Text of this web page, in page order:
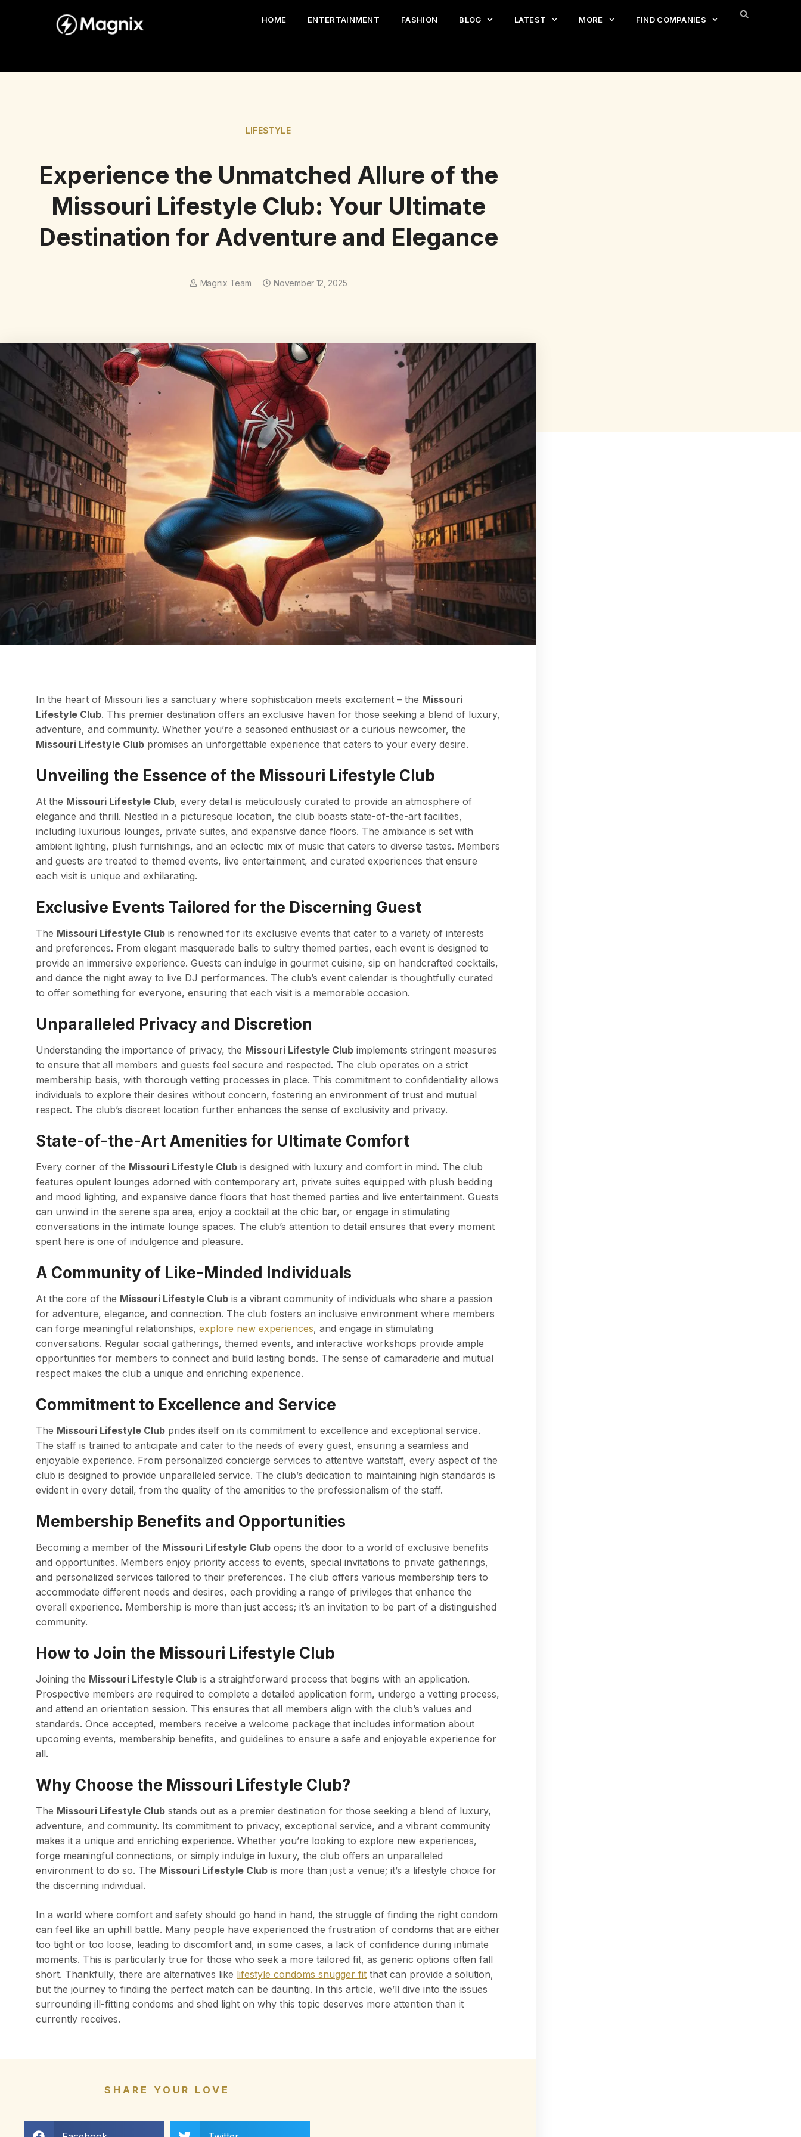
HOME ENTERTAINMENT FASHION BLOG LATEST MORE FIND COMPANIES
LIFESTYLE
Experience the Unmatched Allure of the
Missouri Lifestyle Club: Your Ultimate
Destination for Adventure and Elegance
Magnix Team November 12, 2025
In the heart of Missouri lies a sanctuary where sophistication meets excitement – the Missouri
Lifestyle Club. This premier destination offers an exclusive haven for those seeking a blend of luxury,
adventure, and community. Whether you’re a seasoned enthusiast or a curious newcomer, the
Missouri Lifestyle Club promises an unforgettable experience that caters to your every desire.
Unveiling the Essence of the Missouri Lifestyle Club
At the Missouri Lifestyle Club, every detail is meticulously curated to provide an atmosphere of
elegance and thrill. Nestled in a picturesque location, the club boasts state-of-the-art facilities,
including luxurious lounges, private suites, and expansive dance floors. The ambiance is set with
ambient lighting, plush furnishings, and an eclectic mix of music that caters to diverse tastes. Members
and guests are treated to themed events, live entertainment, and curated experiences that ensure
each visit is unique and exhilarating.
Exclusive Events Tailored for the Discerning Guest
The Missouri Lifestyle Club is renowned for its exclusive events that cater to a variety of interests
and preferences. From elegant masquerade balls to sultry themed parties, each event is designed to
provide an immersive experience. Guests can indulge in gourmet cuisine, sip on handcrafted cocktails,
and dance the night away to live DJ performances. The club’s event calendar is thoughtfully curated
to offer something for everyone, ensuring that each visit is a memorable occasion.
Unparalleled Privacy and Discretion
Understanding the importance of privacy, the Missouri Lifestyle Club implements stringent measures
to ensure that all members and guests feel secure and respected. The club operates on a strict
membership basis, with thorough vetting processes in place. This commitment to confidentiality allows
individuals to explore their desires without concern, fostering an environment of trust and mutual
respect. The club’s discreet location further enhances the sense of exclusivity and privacy.
State-of-the-Art Amenities for Ultimate Comfort
Every corner of the Missouri Lifestyle Club is designed with luxury and comfort in mind. The club
features opulent lounges adorned with contemporary art, private suites equipped with plush bedding
and mood lighting, and expansive dance floors that host themed parties and live entertainment. Guests
can unwind in the serene spa area, enjoy a cocktail at the chic bar, or engage in stimulating
conversations in the intimate lounge spaces. The club’s attention to detail ensures that every moment
spent here is one of indulgence and pleasure.
A Community of Like-Minded Individuals
At the core of the Missouri Lifestyle Club is a vibrant community of individuals who share a passion
for adventure, elegance, and connection. The club fosters an inclusive environment where members
can forge meaningful relationships, explore new experiences, and engage in stimulating
conversations. Regular social gatherings, themed events, and interactive workshops provide ample
opportunities for members to connect and build lasting bonds. The sense of camaraderie and mutual
respect makes the club a unique and enriching experience.
Commitment to Excellence and Service
The Missouri Lifestyle Club prides itself on its commitment to excellence and exceptional service.
The staff is trained to anticipate and cater to the needs of every guest, ensuring a seamless and
enjoyable experience. From personalized concierge services to attentive waitstaff, every aspect of the
club is designed to provide unparalleled service. The club’s dedication to maintaining high standards is
evident in every detail, from the quality of the amenities to the professionalism of the staff.
Membership Benefits and Opportunities
Becoming a member of the Missouri Lifestyle Club opens the door to a world of exclusive benefits
and opportunities. Members enjoy priority access to events, special invitations to private gatherings,
and personalized services tailored to their preferences. The club offers various membership tiers to
accommodate different needs and desires, each providing a range of privileges that enhance the
overall experience. Membership is more than just access; it’s an invitation to be part of a distinguished
community.
How to Join the Missouri Lifestyle Club
Joining the Missouri Lifestyle Club is a straightforward process that begins with an application.
Prospective members are required to complete a detailed application form, undergo a vetting process,
and attend an orientation session. This ensures that all members align with the club’s values and
standards. Once accepted, members receive a welcome package that includes information about
upcoming events, membership benefits, and guidelines to ensure a safe and enjoyable experience for
all.
Why Choose the Missouri Lifestyle Club?
The Missouri Lifestyle Club stands out as a premier destination for those seeking a blend of luxury,
adventure, and community. Its commitment to privacy, exceptional service, and a vibrant community
makes it a unique and enriching experience. Whether you’re looking to explore new experiences,
forge meaningful connections, or simply indulge in luxury, the club offers an unparalleled
environment to do so. The Missouri Lifestyle Club is more than just a venue; it’s a lifestyle choice for
the discerning individual.
In a world where comfort and safety should go hand in hand, the struggle of finding the right condom
can feel like an uphill battle. Many people have experienced the frustration of condoms that are either
too tight or too loose, leading to discomfort and, in some cases, a lack of confidence during intimate
moments. This is particularly true for those who seek a more tailored fit, as generic options often fall
short. Thankfully, there are alternatives like lifestyle condoms snugger fit that can provide a solution,
but the journey to finding the perfect match can be daunting. In this article, we’ll dive into the issues
surrounding ill-fitting condoms and shed light on why this topic deserves more attention than it
currently receives.
SHARE YOUR LOVE